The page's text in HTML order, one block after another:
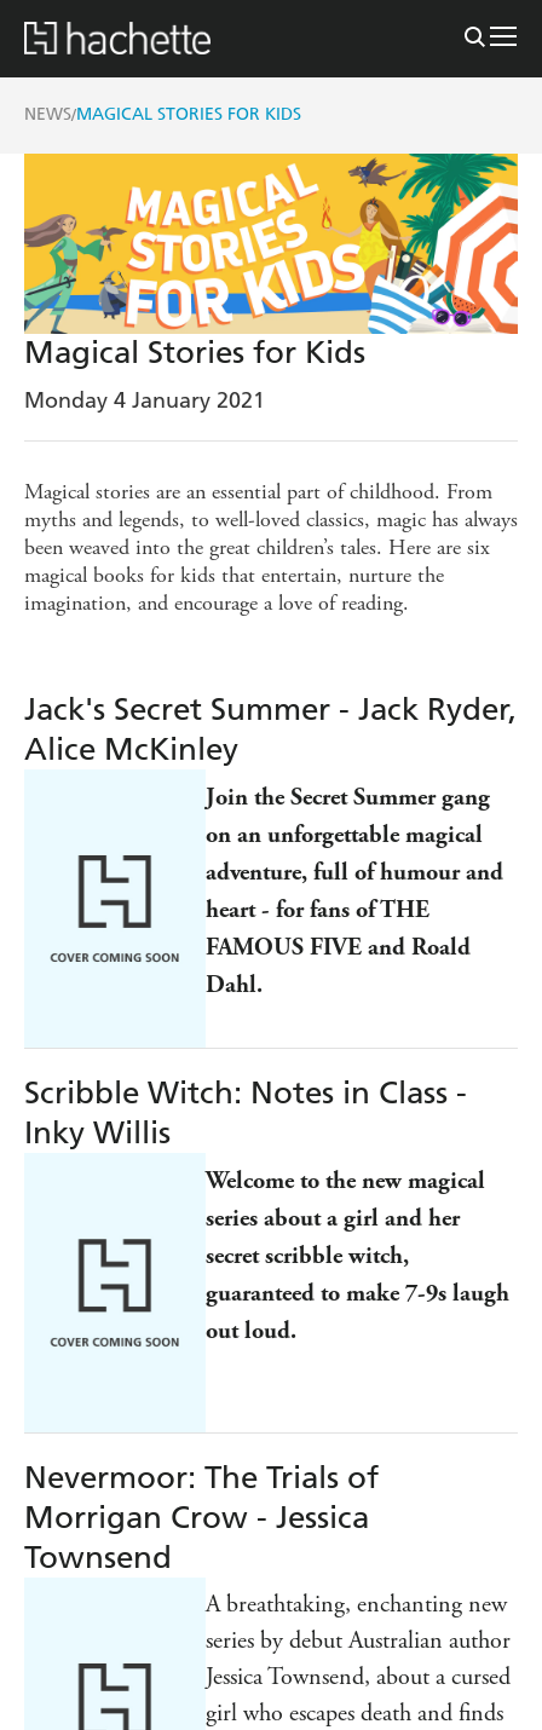
NEWS/MAGICAL STORIES FOR KIDS
Magical Stories for Kids
Monday 4 January 2021
Magical stories are an essential part of childhood. From
myths and legends, to well-loved classics, magic has always
been weaved into the great children’s tales. Here are six
magical books for kids that entertain, nurture the
imagination, and encourage a love of reading.
Jack's Secret Summer - Jack Ryder,
Alice McKinley
Join the Secret Summer gang
on an unforgettable magical
adventure, full of humour and
heart - for fans of THE
FAMOUS FIVE and Roald
Dahl.
Scribble Witch: Notes in Class -
Inky Willis
Welcome to the new magical
series about a girl and her
secret scribble witch,
guaranteed to make 7-9s laugh
out loud.
Nevermoor: The Trials of
Morrigan Crow - Jessica
Townsend
A breathtaking, enchanting new
series by debut Australian author
Jessica Townsend, about a cursed
girl who escapes death and finds